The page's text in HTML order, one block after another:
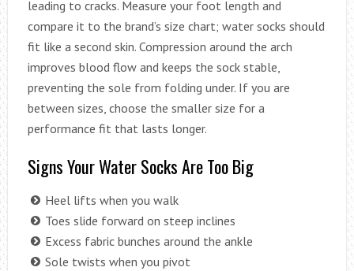
leading to cracks. Measure your foot length and
compare it to the brand’s size chart; water socks should
fit like a second skin. Compression around the arch
improves blood flow and keeps the sock stable,
preventing the sole from folding under. If you are
between sizes, choose the smaller size for a
performance fit that lasts longer.
Signs Your Water Socks Are Too Big
Heel lifts when you walk
Toes slide forward on steep inclines
Excess fabric bunches around the ankle
Sole twists when you pivot